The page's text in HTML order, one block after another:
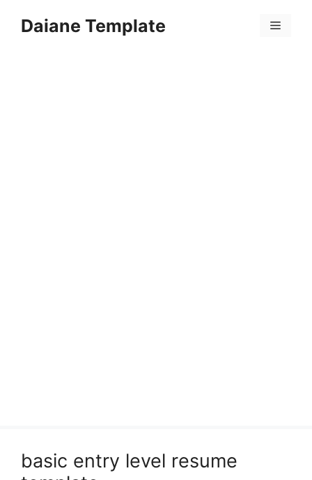
Daiane Template Menu
basic entry level resume